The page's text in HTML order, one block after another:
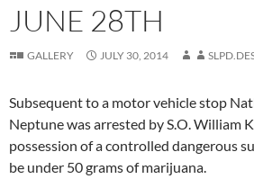
JUNE 28TH
GALLERY JULY 30, 2014
Subsequent to a motor vehicle stop
Neptune was arrested by S.O. William
possession of a controlled dangerous
be under 50 grams of marijuana.